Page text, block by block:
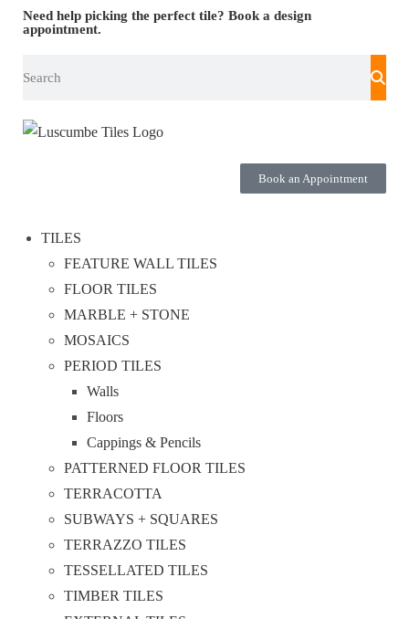
Need help picking the perfect tile? Book a design
appointment.
Book an Appointment
TILES
FEATURE WALL TILES
FLOOR TILES
MARBLE + STONE
MOSAICS
PERIOD TILES
Walls
Floors
Cappings & Pencils
PATTERNED FLOOR TILES
TERRACOTTA
SUBWAYS + SQUARES
TERRAZZO TILES
TESSELLATED TILES
TIMBER TILES